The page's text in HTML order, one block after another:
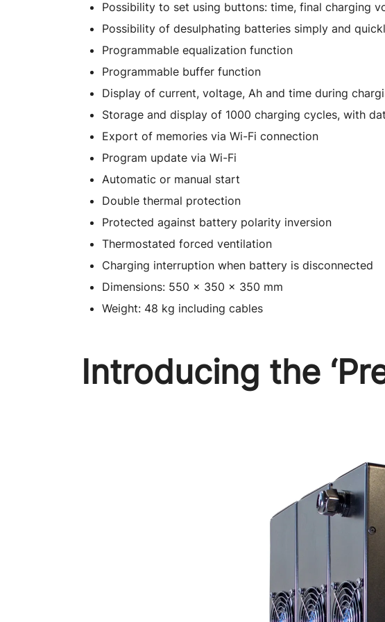
Possibility to set using buttons: time, final charging
Possibility of desulphating batteries simply and
Programmable equalization function
Programmable buffer function
Display of current, voltage, Ah and time during
Storage and display of 1000 charging cycles, with
Export of memories via Wi-Fi connection
Program update via Wi-Fi
Automatic or manual start
Double thermal protection
Protected against battery polarity inversion
Thermostated forced ventilation
Charging interruption when battery is disconnected
Dimensions: 550 x 350 x 350 mm
Weight: 48 kg including cables
Introducing the